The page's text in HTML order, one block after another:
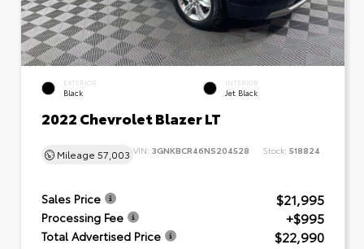
EXTERIOR
Black
INTERIOR
Jet Black
2022 Chevrolet Blazer LT
Mileage 57,003 VIN: 3GNKBCR46NS204528 Stock: 518824
Sales Price $21,995
Processing Fee +$995
Total Advertised Price $22,990